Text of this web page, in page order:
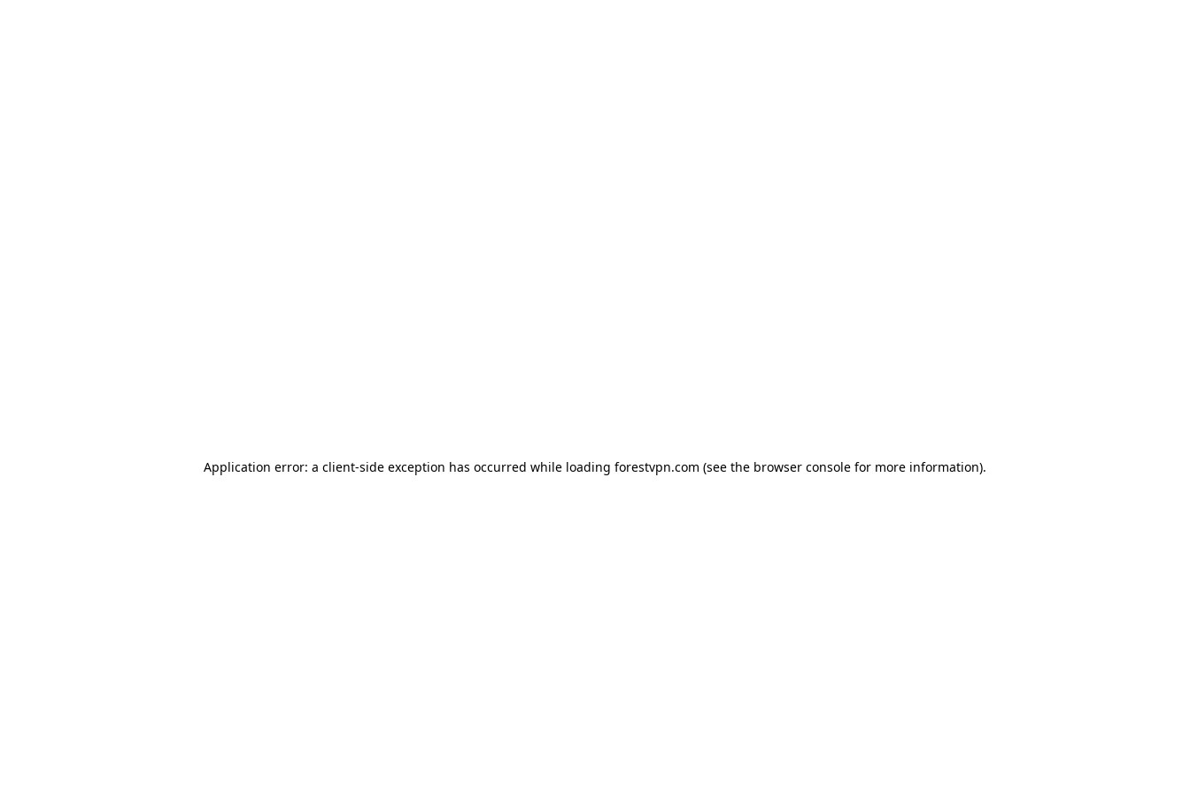
Application error: a client-side exception has occurred while loading forestvpn.com (see the browser console for more information).